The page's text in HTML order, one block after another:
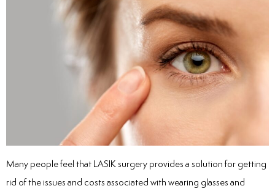
Many people feel that LASIK surgery provides a solution for getting
rid of the issues and costs associated with wearing glasses and